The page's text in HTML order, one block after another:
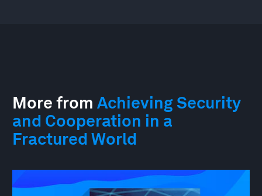
More from Achieving Security
and Cooperation in a
Fractured World